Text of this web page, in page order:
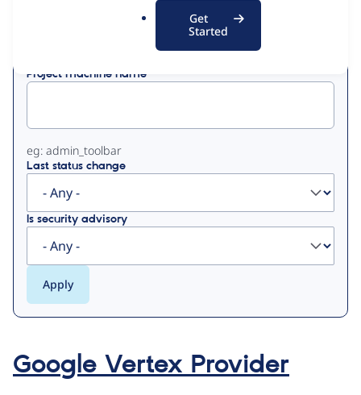
Get
Started
Project machine name
eg: admin_toolbar
Last status change
Is security advisory
Google Vertex Provider